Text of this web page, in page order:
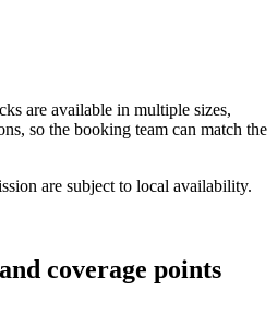
are available in multiple sizes,
so the booking team can match the
are subject to local availability.
coverage points